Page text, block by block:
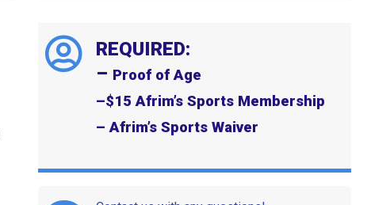
REQUIRED:
– Proof of Age
–$15 Afrim’s Sports Membership
– Afrim’s Sports Waiver